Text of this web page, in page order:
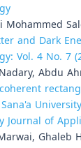
Mohammed
and Dark
Vol. 4 No. 7
Abdu
Sana'a
Journal of
Ghaleb